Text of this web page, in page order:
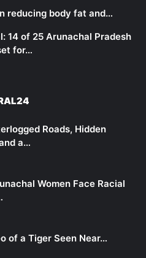
reducing body fat and…
14 of 25 Arunachal Pradesh
for…
Roads, Hidden
a…
Women Face Racial
of a Tiger Seen Near…